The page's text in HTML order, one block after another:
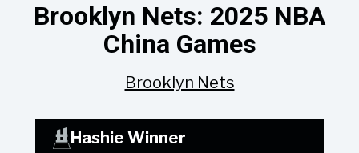
Brooklyn Nets: 2025 NBA
China Games
Brooklyn Nets
Hashie Winner